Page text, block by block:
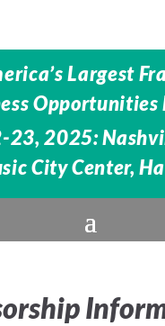
Largest
Opportunities
23, 2025:
City Center,